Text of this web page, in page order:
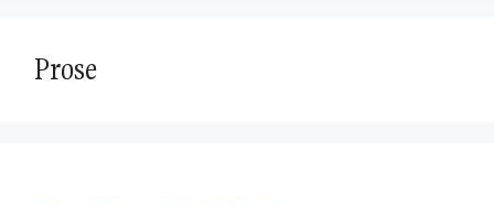
Prose